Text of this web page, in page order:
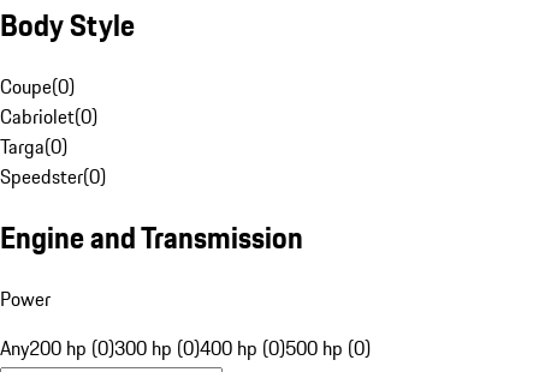
Body Style
Coupe(0)
Cabriolet(0)
Targa(0)
Speedster(0)
Engine and Transmission
Power
Any200 hp (0)300 hp (0)400 hp (0)500 hp (0)